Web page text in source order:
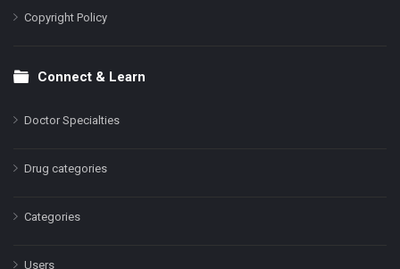
Copyright Policy
Connect & Learn
Doctor Specialties
Drug categories
Categories
Users